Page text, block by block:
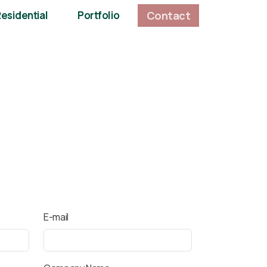
Portfolio Contact
E-mail